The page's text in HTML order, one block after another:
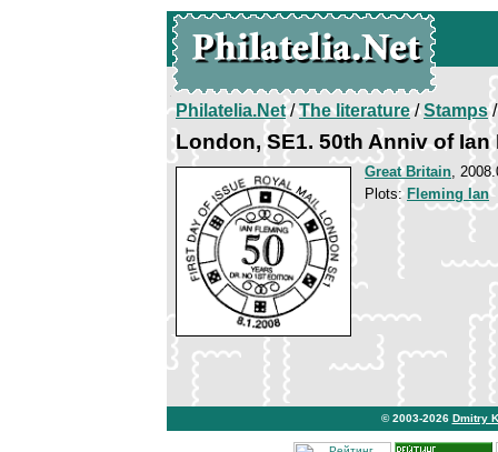
Philatelia.Net/The literature/Stamps/
London, SE1. 50th Anniv of
Great Britain,
Plots: Fleming Ian
© 2003-2026 Dmitry